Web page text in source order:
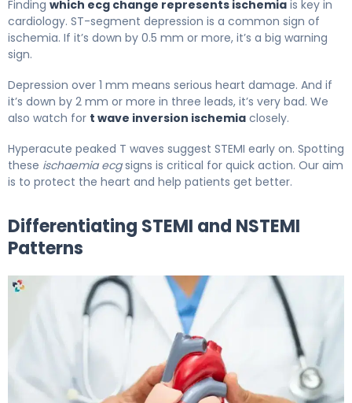
Finding which ecg change represents ischemia is key in
cardiology. ST-segment depression is a common sign of
ischemia. If it’s down by 0.5 mm or more, it’s a big warning
sign.
Depression over 1 mm means serious heart damage. And if
it’s down by 2 mm or more in three leads, it’s very bad. We
also watch for t wave inversion ischemia closely.
Hyperacute peaked T waves suggest STEMI early on. Spotting
these ischaemia ecgsigns is critical for quick action. Our aim
is to protect the heart and help patients get better.
Differentiating STEMI and NSTEMI
Patterns